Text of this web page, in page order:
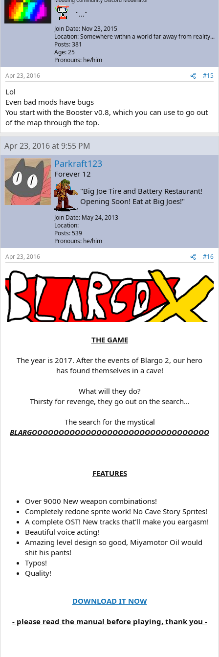
"..."
Join Date: Nov 23, 2015
Location: Somewhere within a world far away from reality...
Posts: 381
Age: 25
Pronouns: he/him
Apr 23, 2016
#15
Lol
Even bad mods have bugs
You start with the Booster v0.8, which you can use to go out
of the map through the top.
Apr 23, 2016 at 9:55 PM
Parkraft123
Forever 12
"Big Joe Tire and Battery Restaurant!
Opening Soon! Eat at Big Joes!"
Join Date: May 24, 2013
Location:
Posts: 539
Pronouns: he/him
Apr 23, 2016
#16
THE GAME
The year is 2017. After the events of Blargo 2, our hero
has found themselves in a cave!
What will they do?
Thirsty for revenge, they go out on the search...
The search for the mystical
BLARGOOOOOOOOOOOOOOOOOOOOOOOOOOOOOOOOO
FEATURES
Over 9000 New weapon combinations!
Completely redone sprite work! No Cave Story Sprites!
A complete OST! New tracks that'll make you eargasm!
Beautiful voice acting!
Amazing level design so good, Miyamotor Oil would
shit his pants!
Typos!
Quality!
DOWNLOAD IT NOW
- please read the manual before playing, thank you -